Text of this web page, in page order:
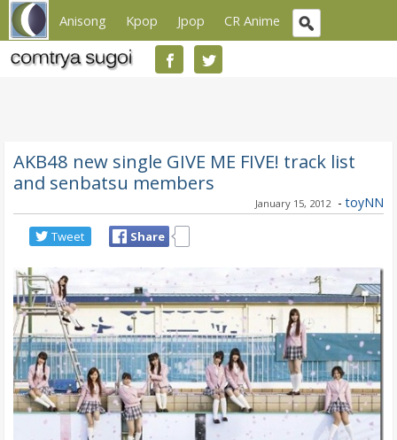
Anisong Kpop Jpop CR Anime
AKB48 new single GIVE ME FIVE! track list
and senbatsu members
January 15, 2012 - toyNN
Tweet Share